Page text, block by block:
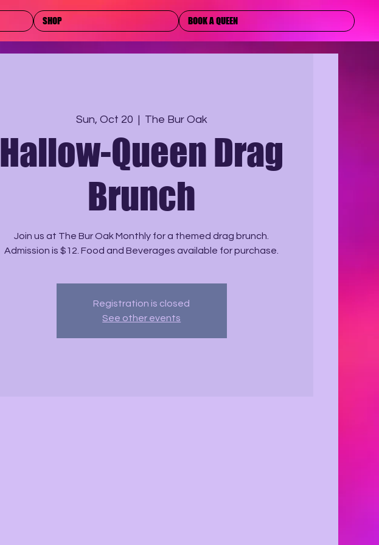
SHOP BOOK A QUEEN
Sun, Oct 20
  |
The Bur Oak
Hallow-Queen Drag
Brunch
Join us at The Bur Oak Monthly for a themed drag brunch.
Admission is $12. Food and Beverages available for purchase.
Registration is closed
See other events